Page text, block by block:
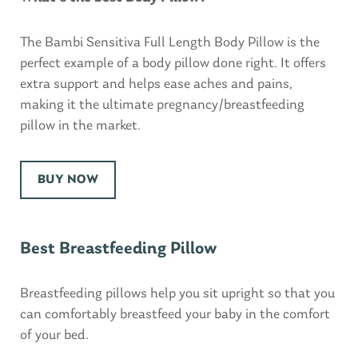
The Bambi Sensitiva Full Length Body Pillow is the
perfect example of a body pillow done right. It offers
extra support and helps ease aches and pains,
making it the ultimate pregnancy/breastfeeding
pillow in the market.
BUY NOW
Best Breastfeeding Pillow
Breastfeeding pillows help you sit upright so that you
can comfortably breastfeed your baby in the comfort
of your bed.